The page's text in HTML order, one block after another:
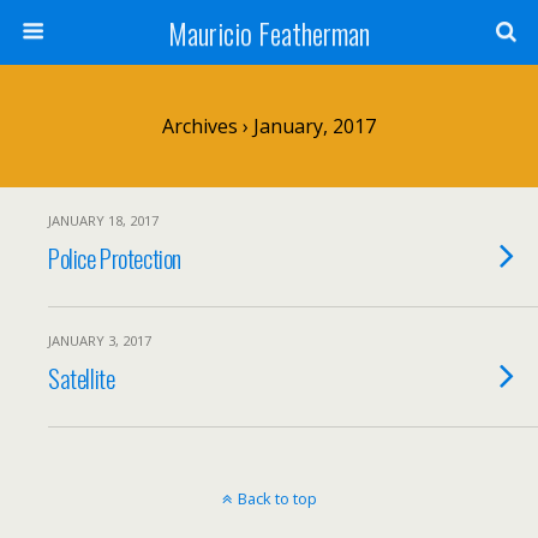
Mauricio Featherman
Archives › January, 2017
JANUARY 18, 2017
Police Protection
JANUARY 3, 2017
Satellite
Back to top